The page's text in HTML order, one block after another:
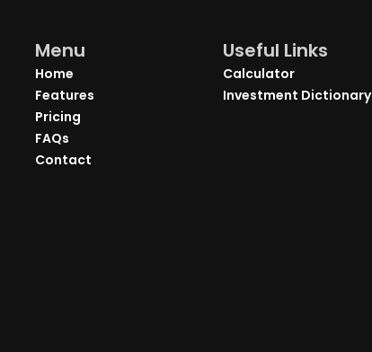
Menu
Home
Features
Pricing
FAQs
Contact
Useful Links
Calculator
Investment Dictionary